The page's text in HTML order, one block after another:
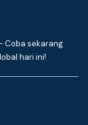
Coba sekarang
hari ini!